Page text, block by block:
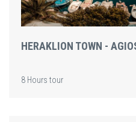
HERAKLION TOWN -
8 Hours tour